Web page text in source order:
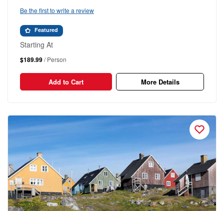
Be the first to write a review
Featured
Starting At
$189.99/ Person
Add to Cart More Details